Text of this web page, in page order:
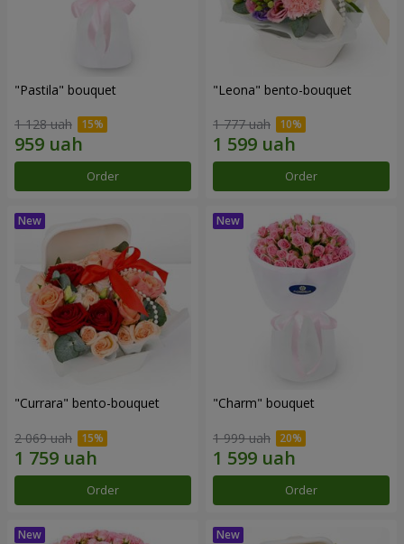
"Pastila" bouquet
1 128 uah
Order
"Leona" bento-bouquet
1 777 uah
Order
"Currara" bento-bouquet
2 069 uah
Order
"Charm" bouquet
1 999 uah
Order